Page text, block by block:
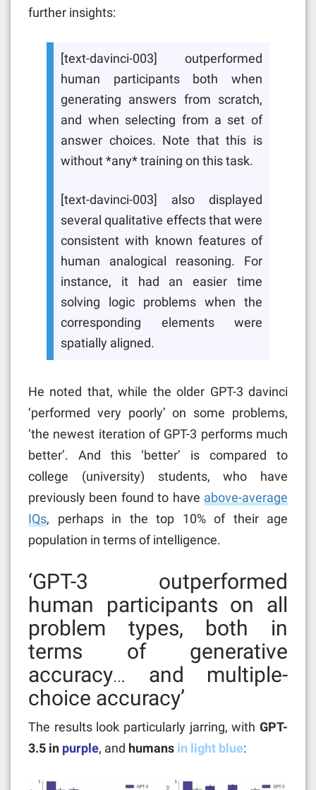
further insights:
[text-davinci-003] outperformed
human participants both when
generating answers from scratch,
and when selecting from a set of
answer choices. Note that this is
without *any* training on this task.
[text-davinci-003] also displayed
several qualitative effects that were
consistent with known features of
human analogical reasoning. For
instance, it had an easier time
solving logic problems when the
corresponding elements were
spatially aligned.
He noted that, while the older GPT-3 davinci
‘performed very poorly’ on some problems,
‘the newest iteration of GPT-3 performs much
better’. And this ‘better’ is compared to
college (university) students, who have
previously been found to have above-average
IQs, perhaps in the top 10% of their age
population in terms of intelligence.
‘GPT-3 outperformed
human participants on all
problem types, both in
terms of generative
accuracy… and multiple-
choice accuracy’
The results look particularly jarring, with GPT-
3.5 in purple, and humans in light blue: